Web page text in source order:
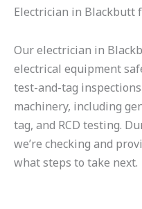
Electrician in Blackbutt
Our electrician in
electrical equipment
test-and-tag
machinery, including
tag, and RCD testing.
we’re checking and
what steps to take next.